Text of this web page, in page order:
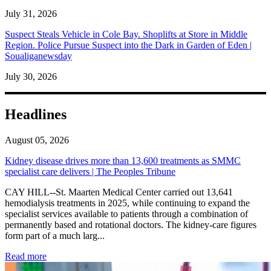
July 31, 2026
Suspect Steals Vehicle in Cole Bay. Shoplifts at Store in Middle
Region. Police Pursue Suspect into the Dark in Garden of Eden |
Soualiganewsday
July 30, 2026
Headlines
August 05, 2026
Kidney disease drives more than 13,600 treatments as SMMC
specialist care delivers | The Peoples Tribune
CAY HILL--St. Maarten Medical Center carried out 13,641
hemodialysis treatments in 2025, while continuing to expand the
specialist services available to patients through a combination of
permanently based and rotational doctors. The kidney-care figures
form part of a much larg...
Read more: Kidney disease drives more than 13,600 treatments as